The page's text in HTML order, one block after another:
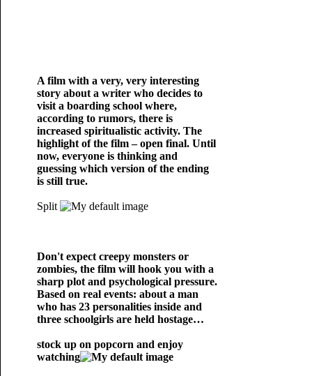
A film with a very, very interesting
story about a writer who decides to
visit a boarding school where,
according to rumors, there is
increased spiritualistic activity. The
highlight of the film – open final. Until
now, everyone is thinking and
guessing which version of the ending
is still true.
Split
Don't expect creepy monsters or
zombies, the film will hook you with a
sharp plot and psychological pressure.
Based on real events: about a man
who has 23 personalities inside and
three schoolgirls are held hostage…
stock up on popcorn and enjoy
watching